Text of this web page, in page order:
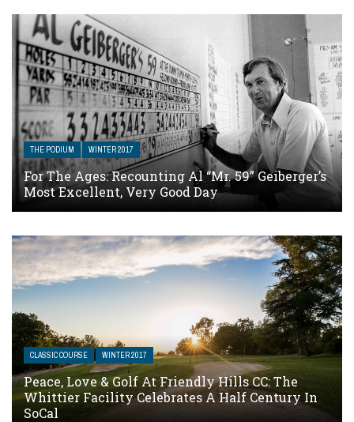
THE PODIUM WINTER 2017
For The Ages: Recounting Al “Mr. 59” Geiberger’s
Most Excellent, Very Good Day
CLASSIC COURSE WINTER 2017
Peace, Love & Golf At Friendly Hills CC: The
Whittier Facility Celebrates A Half Century In
SoCal